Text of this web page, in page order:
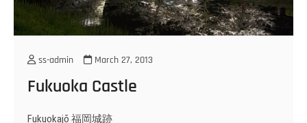
ss-admin March 27, 2013
Fukuoka Castle
Fukuokajō 福岡城跡